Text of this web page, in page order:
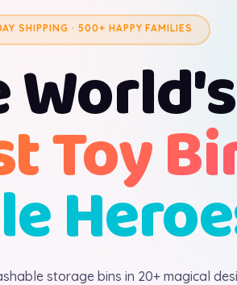
SHIPPING · 500+ HAPPY FAMILIES
World's
Toy
storage bins in 20+ magical